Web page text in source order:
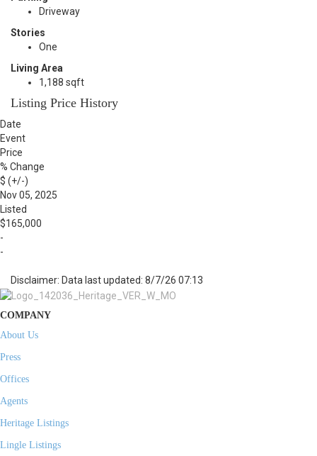
Driveway
Stories
One
Living Area
1,188 sqft
Listing Price History
Date
Event
Price
% Change
$ (+/-)
Nov 05, 2025
Listed
$165,000
-
-
Disclaimer: Data last updated: 8/7/26 07:13
COMPANY
About Us
Press
Offices
Agents
Heritage Listings
Lingle Listings